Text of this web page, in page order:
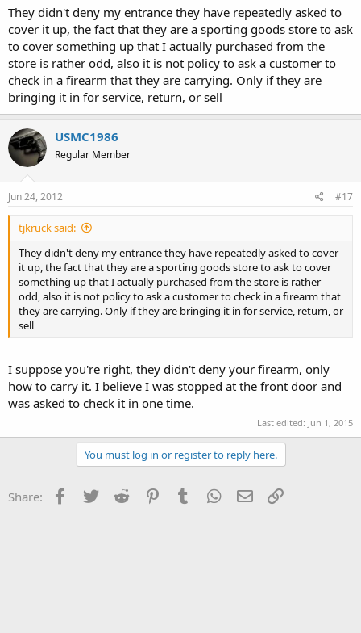
They didn't deny my entrance they have repeatedly asked to
cover it up, the fact that they are a sporting goods store to ask
to cover something up that I actually purchased from the
store is rather odd, also it is not policy to ask a customer to
check in a firearm that they are carrying. Only if they are
bringing it in for service, return, or sell
USMC1986
Regular Member
Jun 24, 2012 #17
tjkruck said:
They didn't deny my entrance they have repeatedly asked to cover
it up, the fact that they are a sporting goods store to ask to cover
something up that I actually purchased from the store is rather
odd, also it is not policy to ask a customer to check in a firearm that
they are carrying. Only if they are bringing it in for service, return, or
sell
I suppose you're right, they didn't deny your firearm, only
how to carry it. I believe I was stopped at the front door and
was asked to check it in one time.
Last edited: Jun 1, 2015
You must log in or register to reply here.
Share: Facebook
Twitter Reddit PinterestTumblr WhatsApp
Email